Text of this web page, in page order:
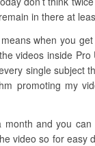
in there at
when you
videos inside
single subject
promoting my
and you
video so for